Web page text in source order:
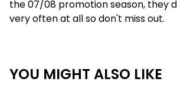
the 07/08 promotion season, they
very often at all so don't miss out.
YOU MIGHT ALSO LIKE